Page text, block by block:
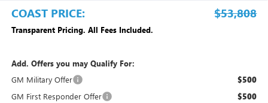
COAST PRICE: $53,808
Transparent Pricing. All Fees Included.
Add. Offers you may Qualify For:
GM Military Offer
$500
GM First Responder Offer $500